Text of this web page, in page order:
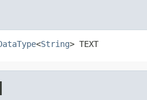
<String> TEXT